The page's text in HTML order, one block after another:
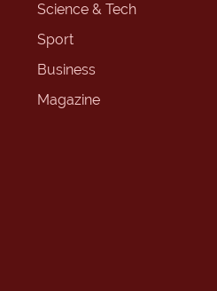
Science & Tech
Sport
Business
Magazine